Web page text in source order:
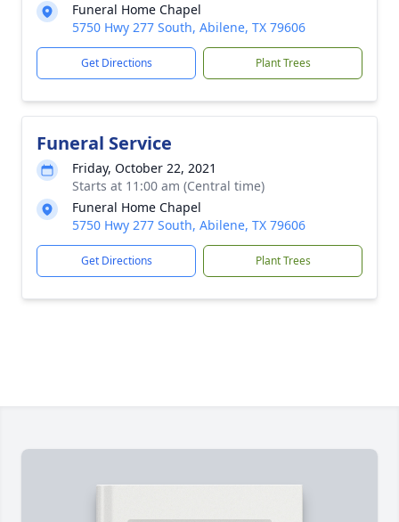
Funeral Home Chapel
5750 Hwy 277 South, Abilene, TX 79606
Get Directions Plant Trees
Funeral Service
Friday, October 22, 2021
Starts at 11:00 am (Central time)
Funeral Home Chapel
5750 Hwy 277 South, Abilene, TX 79606
Get Directions Plant Trees